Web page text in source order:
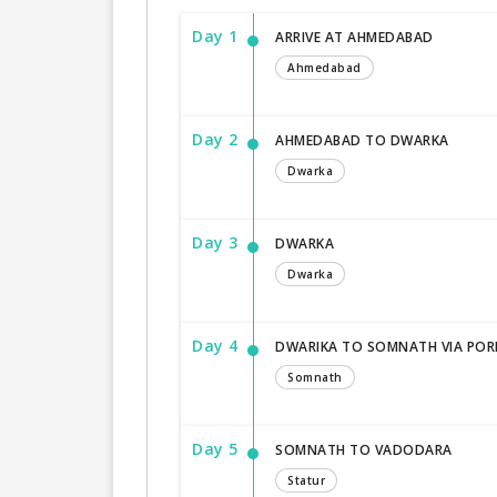
Day 1 ARRIVE AT AHMEDABAD
Ahmedabad
Day 2 AHMEDABAD TO DWARKA
Dwarka
Day 3 DWARKA
Dwarka
Day 4 DWARIKA TO SOMNATH VIA
Somnath
Day 5 SOMNATH TO VADODARA
Statur